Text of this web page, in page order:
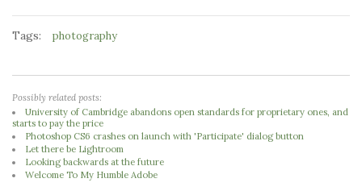
Tags: photography
Possibly related posts:
University of Cambridge abandons open standards for proprietary ones, and
starts to pay the price
Photoshop CS6 crashes on launch with 'Participate' dialog button
Let there be Lightroom
Looking backwards at the future
Welcome To My Humble Adobe